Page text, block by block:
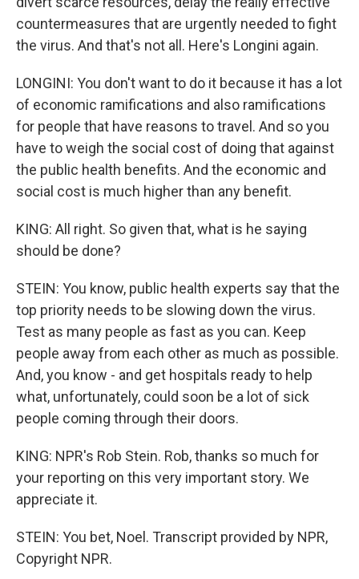
countermeasures that are urgently needed to fight
the virus. And that's not all. Here's Longini again.
LONGINI: You don't want to do it because it has a lot
of economic ramifications and also ramifications
for people that have reasons to travel. And so you
have to weigh the social cost of doing that against
the public health benefits. And the economic and
social cost is much higher than any benefit.
KING: All right. So given that, what is he saying
should be done?
STEIN: You know, public health experts say that the
top priority needs to be slowing down the virus.
Test as many people as fast as you can. Keep
people away from each other as much as possible.
And, you know - and get hospitals ready to help
what, unfortunately, could soon be a lot of sick
people coming through their doors.
KING: NPR's Rob Stein. Rob, thanks so much for
your reporting on this very important story. We
appreciate it.
STEIN: You bet, Noel. Transcript provided by NPR,
Copyright NPR.